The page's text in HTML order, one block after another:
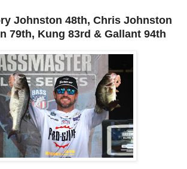
Johnston 48th, Chris Johnston
79th, Kung 83rd & Gallant 94th